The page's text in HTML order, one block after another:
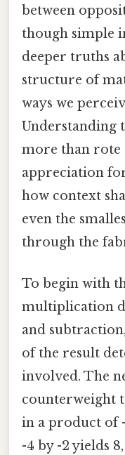
between
though simple
deeper truths
structure of
ways we
Understanding
more than rote
appreciation
how context
even the
through the
To begin with
multiplication
and
of the result
involved. The
counterweight
in a product of
-4 by -2 yields